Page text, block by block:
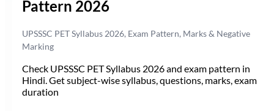
Pattern 2026
UPSSSC PET Syllabus 2026, Exam Pattern, Marks & Negative
Marking
Check UPSSSC PET Syllabus 2026 and exam pattern in
Hindi. Get subject-wise syllabus, questions, marks, exam
duration